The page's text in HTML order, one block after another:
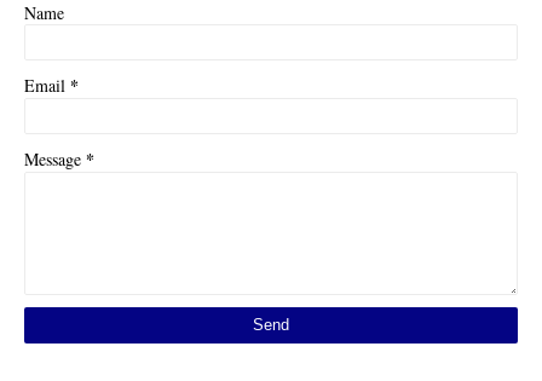
Name
Email *
Message *